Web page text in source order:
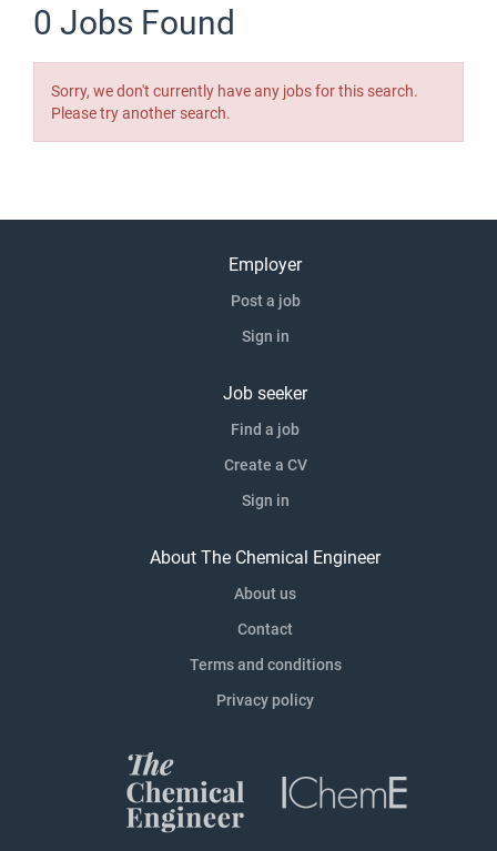
0 Jobs Found
Sorry, we don't currently have any jobs for this search.
Please try another search.
Employer
Post a job
Sign in
Job seeker
Find a job
Create a CV
Sign in
About The Chemical Engineer
About us
Contact
Terms and conditions
Privacy policy